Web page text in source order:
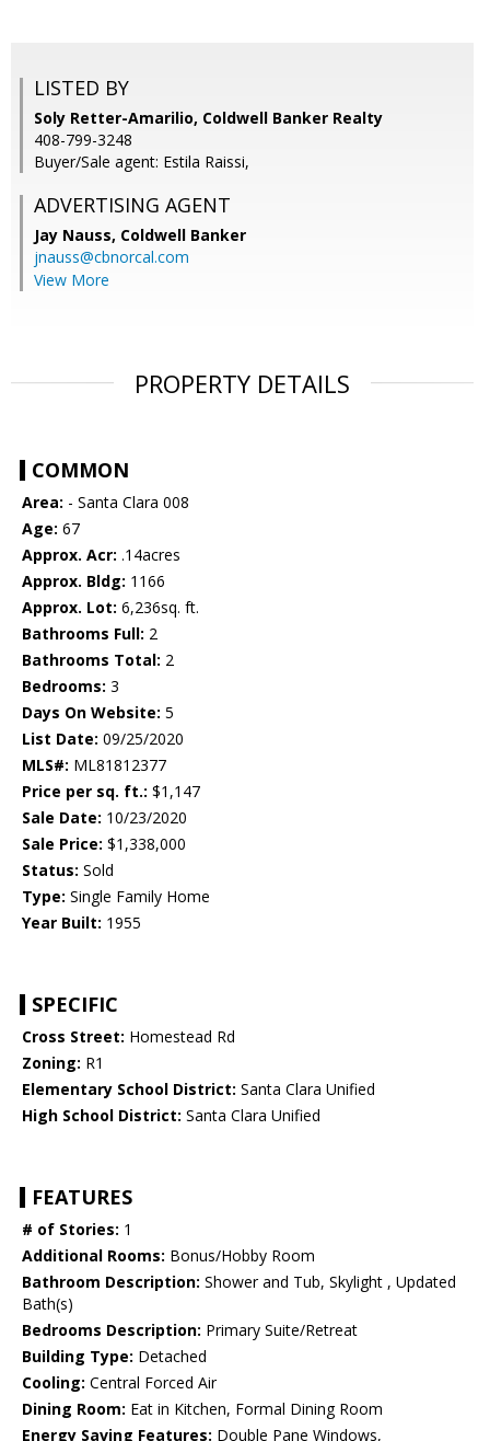
LISTED BY
Soly Retter-Amarilio, Coldwell Banker Realty
408-799-3248
Buyer/Sale agent: Estila Raissi,
ADVERTISING AGENT
Jay Nauss, Coldwell Banker
jnauss@cbnorcal.com
View More
PROPERTY DETAILS
COMMON
Area: - Santa Clara 008
Age: 67
Approx. Acr: .14acres
Approx. Bldg: 1166
Approx. Lot: 6,236sq. ft.
Bathrooms Full: 2
Bathrooms Total: 2
Bedrooms: 3
Days On Website: 5
List Date: 09/25/2020
MLS#: ML81812377
Price per sq. ft.: $1,147
Sale Date: 10/23/2020
Sale Price: $1,338,000
Status: Sold
Type: Single Family Home
Year Built: 1955
SPECIFIC
Cross Street: Homestead Rd
Zoning: R1
Elementary School District: Santa Clara Unified
High School District: Santa Clara Unified
FEATURES
# of Stories: 1
Additional Rooms: Bonus/Hobby Room
Bathroom Description: Shower and Tub, Skylight , Updated
Bath(s)
Bedrooms Description: Primary Suite/Retreat
Building Type: Detached
Cooling: Central Forced Air
Dining Room: Eat in Kitchen, Formal Dining Room
Energy Saving Features: Double Pane Windows,